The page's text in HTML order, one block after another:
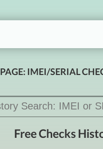
PAGE: IMEI/SERIAL
Free Checks